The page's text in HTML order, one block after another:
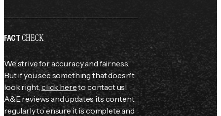
FACTCHECK
We strive for accuracy and fairness.
But if you see something that doesn't
look right,click hereto contact us!
A&E reviews and updates its content
regularly to ensure it is complete and